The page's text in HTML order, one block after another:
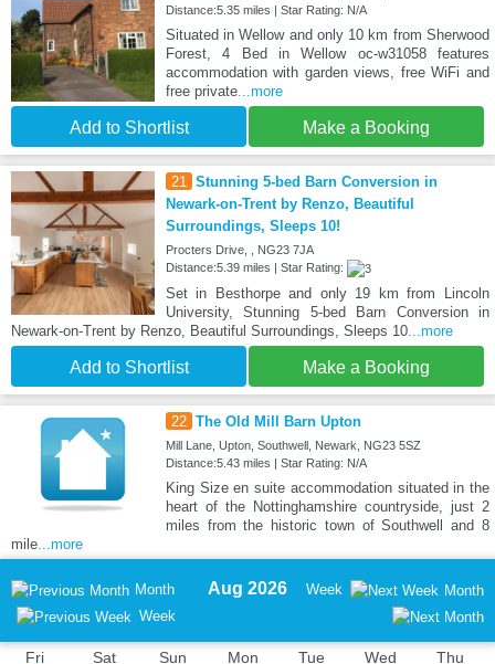
Distance:5.35 miles | Star Rating: N/A
Situated in Wellow and only 10 km from Sherwood
Forest, 4 Bed in Wellow oc-w31058 features
accommodation with garden views, free WiFi and
free private...more
Add to Shortlist Make a Booking
21
Stunning 5-bed Barn Conversion in
Newark-on-Trent by Renzo, Beautiful
Surroundings, Sleeps 10!
Procters Drive, , NG23 7JA
Distance:5.39 miles | Star Rating:
Set in Besthorpe and only 19 km from Lincoln
University, Stunning 5-bed Barn Conversion in
Newark-on-Trent by Renzo, Beautiful Surroundings, Sleeps 10 ...more
Add to Shortlist Make a Booking
22 The Old Mill Barn Upton
Mill Lane, Upton, Southwell, Newark, NG23 5SZ
Distance:5.43 miles | Star Rating: N/A
King Size en suite accommodation situated in the
heart of the Nottinghamshire countryside, just 2
miles from the historic town of Southwell and 8
mile ...more
Month
Week
Aug 2026 Week Month
Fri
Sat
Sun
Mon
Tue
Wed
Thu